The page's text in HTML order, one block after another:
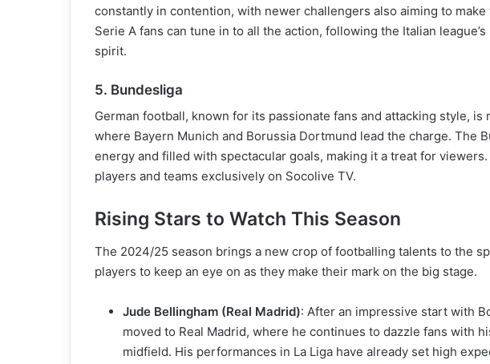
constantly in contention, with newer challengers also aiming to make
Serie A fans can tune in to all the action, following the Italian
spirit.
5. Bundesliga
German football, known for its passionate fans and attacking style,
where Bayern Munich and Borussia Dortmund lead the charge. The
energy and filled with spectacular goals, making it a treat for viewers.
players and teams exclusively on Socolive TV.
Rising Stars to Watch This Season
The 2024/25 season brings a new crop of footballing talents to the
players to keep an eye on as they make their mark on the big stage.
Jude Bellingham (Real Madrid): After an impressive start with
moved to Real Madrid, where he continues to dazzle fans with
midfield. His performances in La Liga have already set high